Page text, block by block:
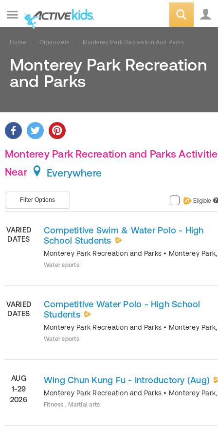
Home Organizers Monterey Park Recreation And Parks
Monterey Park Recreation
and Parks
Monterey Park Recreation and Parks
Near
Everywhere
Filter Options Eligible ?
VARIED
DATES
Competitive Swim & Water Polo - High
School Students
Monterey Park Recreation and Parks • Monterey Park
Water sports
VARIED
DATES
Competitive Water Polo - High School
Students
Monterey Park Recreation and Parks • Monterey Park
Water sports
AUG
1-29
2026
Wing Chun Kung Fu - Introductory (Aug)
Monterey Park Recreation and Parks • Monterey Park
Fitness , Martial arts